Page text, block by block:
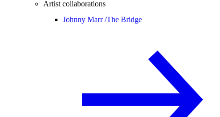
Artist collaborations
Johnny Marr /The Bridge